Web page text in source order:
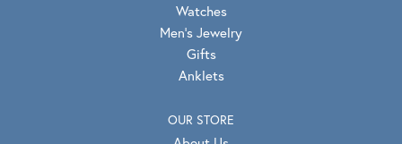
Watches
Men's Jewelry
Gifts
Anklets
OUR STORE